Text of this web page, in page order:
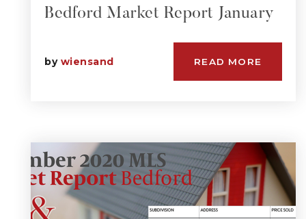
Bedford Market Report January
by wiensand READ MORE